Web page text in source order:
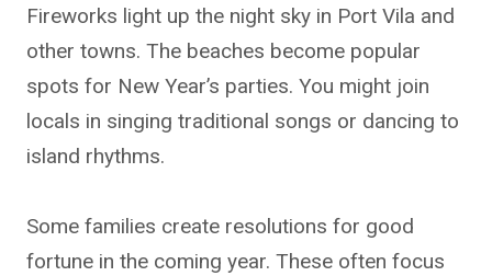
Fireworks light up the night sky in Port Vila and
other towns. The beaches become popular
spots for New Year’s parties. You might join
locals in singing traditional songs or dancing to
island rhythms.
Some families create resolutions for good
fortune in the coming year. These often focus